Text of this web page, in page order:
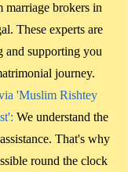
marriage brokers in
. These experts are
and supporting you
journey.
'Muslim Rishtey
We understand the
That's why
round the clock